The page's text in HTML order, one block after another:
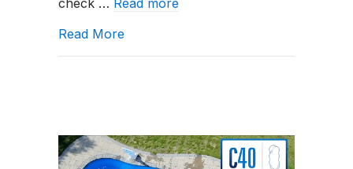
Read Moreabout River Pools Fiberglass M Series